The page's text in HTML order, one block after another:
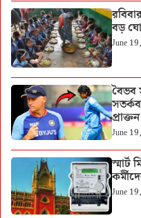
বড়
June
বৈভব
June
স্মার্ট
June